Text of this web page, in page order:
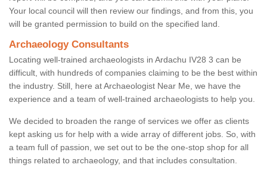
Your local council will then review our findings, and from this, you
will be granted permission to build on the specified land.
Archaeology Consultants
Locating well-trained archaeologists in Ardachu IV28 3 can be
difficult, with hundreds of companies claiming to be the best within
the industry. Still, here at Archaeologist Near Me, we have the
experience and a team of well-trained archaeologists to help you.
We decided to broaden the range of services we offer as clients
kept asking us for help with a wide array of different jobs. So, with
a team full of passion, we set out to be the one-stop shop for all
things related to archaeology, and that includes consultation.